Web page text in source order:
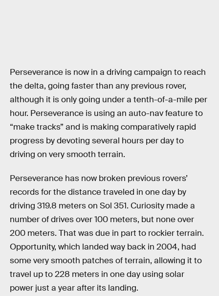
Perseverance is now in a driving campaign to reach
the delta, going faster than any previous rover,
although it is only going under a tenth-of-a-mile per
hour. Perseverance is using an auto-nav feature to
“make tracks” and is making comparatively rapid
progress by devoting several hours per day to
driving on very smooth terrain.
Perseverance has now broken previous rovers’
records for the distance traveled in one day by
driving 319.8 meters on Sol 351. Curiosity made a
number of drives over 100 meters, but none over
200 meters. That was due in part to rockier terrain.
Opportunity, which landed way back in 2004, had
some very smooth patches of terrain, allowing it to
travel up to 228 meters in one day using solar
power just a year after its landing.